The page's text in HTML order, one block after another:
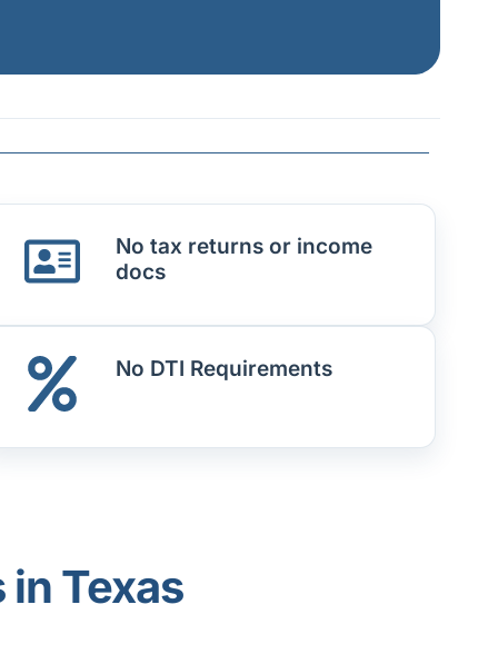
No tax returns or income
docs
No DTI Requirements
in Texas